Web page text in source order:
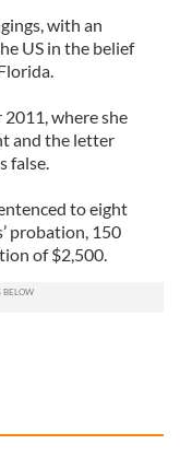
with an
US in the belief
where she
and the letter
false.
to eight
probation, 150
of $2,500.